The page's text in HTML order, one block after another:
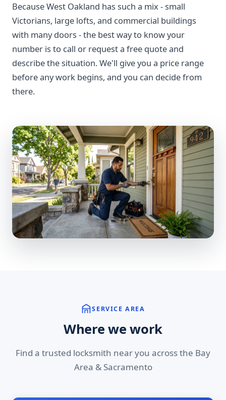
Because West Oakland has such a mix - small
Victorians, large lofts, and commercial buildings
with many doors - the best way to know your
number is to call or request a free quote and
describe the situation. We'll give you a price range
before any work begins, and you can decide from
there.
SERVICE AREA
Where we work
Find a trusted locksmith near you across the Bay
Area & Sacramento